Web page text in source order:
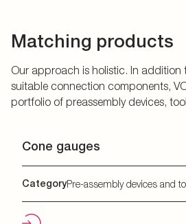
Matching products
Our approach is holistic. In addition
suitable connection components,
portfolio of preassembly devices,
Cone gauges
CategoryPre-assembly devices and